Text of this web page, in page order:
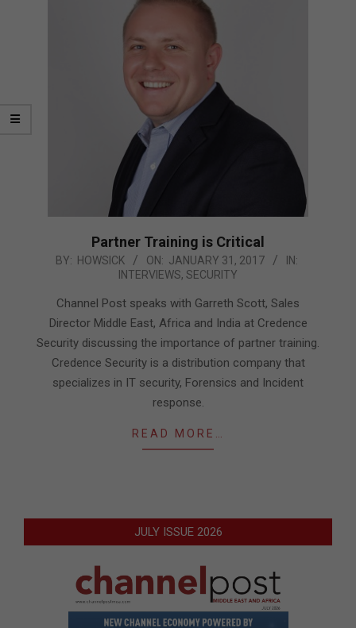
Partner Training is Critical
2017-BY: HOWSICK ON: JANUARY 31, 2017
IN:
INTERVIEWS, SECURITY
Channel Post speaks with Garreth Scott, Sales
Director Middle East, Africa and India at Credence
Security discussing the importance of partner training.
Credence Security is a distribution company that
specializes in IT security, Forensics and Incident
response.
READ MORE…
JULY ISSUE 2026